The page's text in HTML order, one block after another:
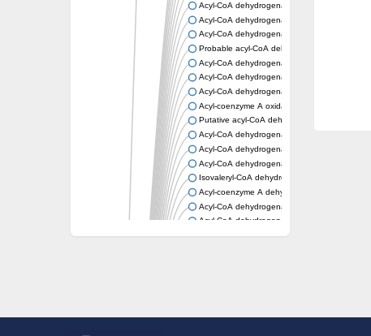
Acyl-CoA dehydrogenase
Acyl-CoA dehydrogenase FadE34
Acyl-CoA dehydrogenase
Probable acyl-CoA dehydrogenase
Acyl-CoA dehydrogenase
Acyl-CoA dehydrogenase
Acyl-CoA dehydrogenase fadE29
Acyl-coenzyme A oxidase
Putative acyl-CoA dehydrogenase YdbM
Acyl-CoA dehydrogenase FadE10
Acyl-CoA dehydrogenase FadE23
Acyl-CoA dehydrogenase, C-terminal domain
Isovaleryl-CoA dehydrogenase
Acyl-coenzyme A dehydrogenase
Acyl-CoA dehydrogenase
Acyl-CoA dehydrogenase FadE4
Acyl-CoA dehydrogenase, putative